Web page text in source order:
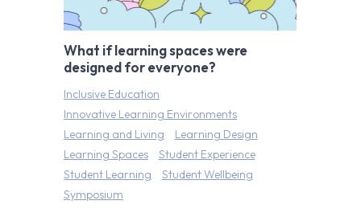
What if learning spaces were
designed for everyone?
Inclusive Education
Innovative Learning Environments
Learning and Living
Learning Design
Learning Spaces
Student Experience
Student Learning
Student Wellbeing
Symposium